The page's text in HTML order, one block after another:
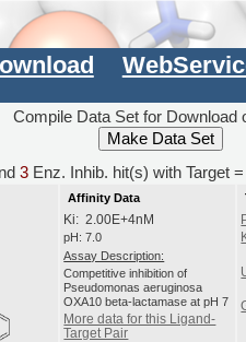
Compile Data Set for Download
3Enz. Inhib. hit(s) with Target
Affinity Data
Ki: 2.00E+4nM
pH: 7.0
Assay Description:
Competitive inhibition of
Pseudomonas aeruginosa
OXA10 beta-lactamase at pH 7
More data for this Ligand-
Target Pair